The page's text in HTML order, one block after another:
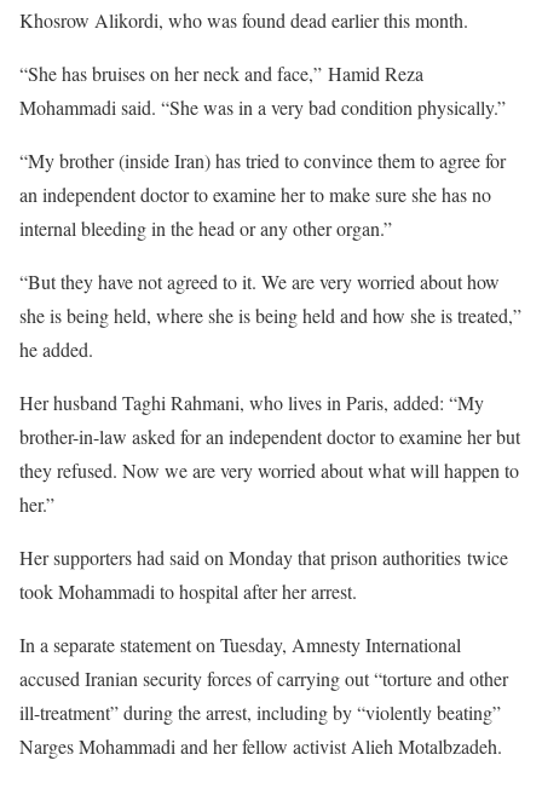
Khosrow Alikordi, who was found dead earlier this month.
“She has bruises on her neck and face,” Hamid Reza
Mohammadi said. “She was in a very bad condition physically.”
“My brother (inside Iran) has tried to convince them to agree for
an independent doctor to examine her to make sure she has no
internal bleeding in the head or any other organ.”
“But they have not agreed to it. We are very worried about how
she is being held, where she is being held and how she is treated,”
he added.
Her husband Taghi Rahmani, who lives in Paris, added: “My
brother-in-law asked for an independent doctor to examine her but
they refused. Now we are very worried about what will happen to
her.”
Her supporters had said on Monday that prison authorities twice
took Mohammadi to hospital after her arrest.
In a separate statement on Tuesday, Amnesty International
accused Iranian security forces of carrying out “torture and other
ill-treatment” during the arrest, including by “violently beating”
Narges Mohammadi and her fellow activist Alieh Motalbzadeh.